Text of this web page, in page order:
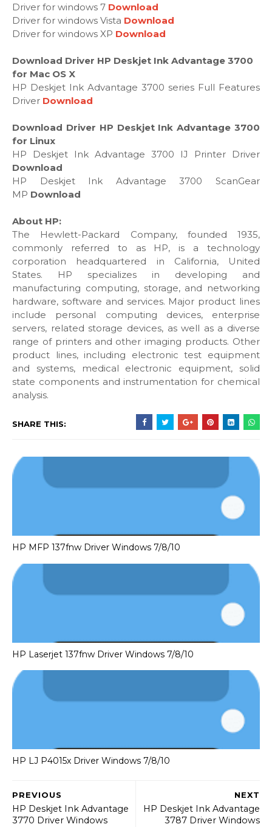
Driver for windows 7 Download
Driver for windows Vista Download
Driver for windows XP Download
Download Driver HP Deskjet Ink Advantage 3700
for Mac OS X
HP Deskjet Ink Advantage 3700 series Full Features
Driver Download
Download Driver HP Deskjet Ink Advantage 3700
for Linux
HP Deskjet Ink Advantage 3700 IJ Printer Driver
Download
HP Deskjet Ink Advantage 3700 ScanGear
MP Download
About HP:
The Hewlett-Packard Company, founded 1935,
commonly referred to as HP, is a technology
corporation headquartered in California, United
States. HP specializes in developing and
manufacturing computing, storage, and networking
hardware, software and services. Major product lines
include personal computing devices, enterprise
servers, related storage devices, as well as a diverse
range of printers and other imaging products. Other
product lines, including electronic test equipment
and systems, medical electronic equipment, solid
state components and instrumentation for chemical
analysis.
SHARE THIS:
HP MFP 137fnw Driver Windows 7/8/10
HP Laserjet 137fnw Driver Windows 7/8/10
HP LJ P4015x Driver Windows 7/8/10
NEXT
HP Deskjet Ink Advantage
3787 Driver Windows
PREVIOUS
HP Deskjet Ink Advantage
3770 Driver Windows